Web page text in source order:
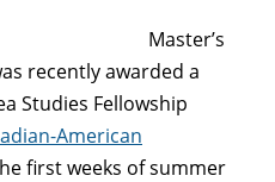
Master’s
recently awarded a
Studies Fellowship
American
first weeks of summer